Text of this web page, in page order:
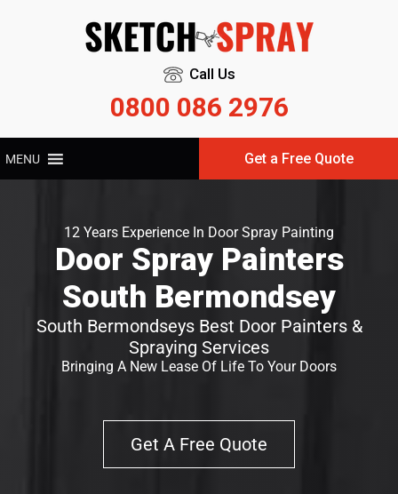
Call Us
0800 086 2976
MENU Get a Free Quote
12 Years Experience In Door Spray Painting
Door Spray Painters
South Bermondsey
South Bermondseys Best Door Painters &
Spraying Services
Bringing A New Lease Of Life To Your Doors
Get A Free Quote